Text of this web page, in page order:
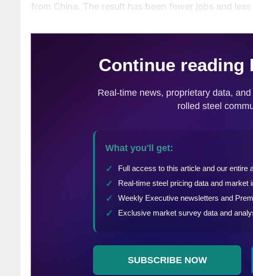
from China. The result has been fewer jobs and